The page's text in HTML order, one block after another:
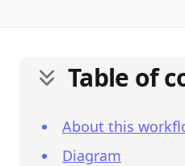
Table of
About this
Diagram